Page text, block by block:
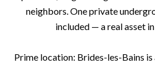
neighbors. One private
included — a real asset
Prime location: Brides-les-Bains